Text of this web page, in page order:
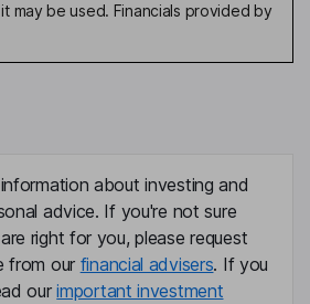
may be used. Financials provided by
about investing and
advice. If you're not sure
right for you, please request
from our financial advisers. If you
ourimportant investment